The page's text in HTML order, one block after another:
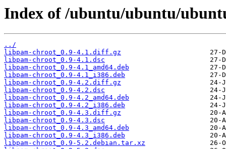
Index of /ubuntu/ubuntu/
../
libpam-chroot_0.9-4.1.diff.gz
libpam-chroot_0.9-4.1.dsc
libpam-chroot_0.9-4.1_amd64.deb
libpam-chroot_0.9-4.1_i386.deb
libpam-chroot_0.9-4.2.diff.gz
libpam-chroot_0.9-4.2.dsc
libpam-chroot_0.9-4.2_amd64.deb
libpam-chroot_0.9-4.2_i386.deb
libpam-chroot_0.9-4.3.diff.gz
libpam-chroot_0.9-4.3.dsc
libpam-chroot_0.9-4.3_amd64.deb
libpam-chroot_0.9-4.3_i386.deb
libpam-chroot_0.9-5.2.debian.tar.xz